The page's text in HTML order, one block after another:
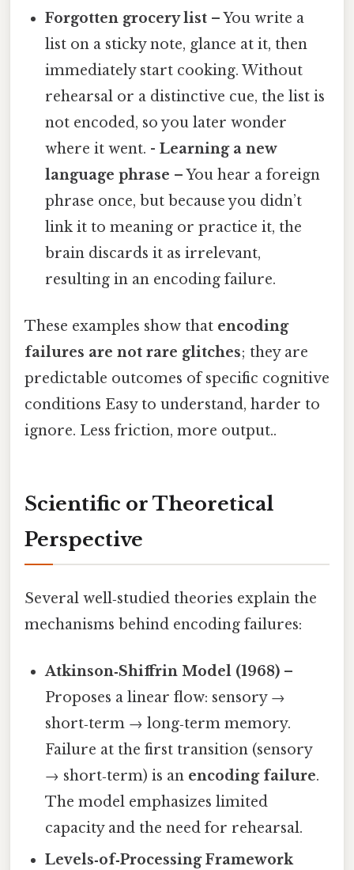
Forgotten grocery list – You write a
list on a sticky note, glance at it, then
immediately start cooking. Without
rehearsal or a distinctive cue, the list is
not encoded, so you later wonder
where it went. -Learning a new
language phrase – You hear a foreign
phrase once, but because you didn’t
link it to meaning or practice it, the
brain discards it as irrelevant,
resulting in an encoding failure.
These examples show that encoding
failures are not rare glitches; they are
predictable outcomes of specific cognitive
conditions Easy to understand, harder to
ignore. Less friction, more output..
Scientific or Theoretical
Perspective
Several well‑studied theories explain the
mechanisms behind encoding failures:
Atkinson‑Shiffrin Model (1968) –
Proposes a linear flow: sensory →
short‑term → long‑term memory.
Failure at the first transition (sensory
→ short‑term) is an encoding failure.
The model emphasizes limited
capacity and the need for rehearsal.
Levels‑of‑Processing Framework